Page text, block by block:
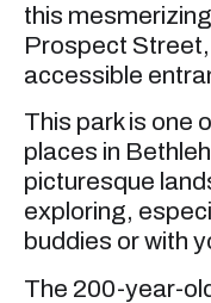
this
Prospect
accessible
This park is one
places in
picturesque
exploring,
buddies or with
The 200-year-